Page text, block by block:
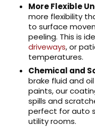
More Flexible
more flexibility
to surface
peeling. This is
driveways, or
temperatures.
Chemical and
brake fluid and
paints, our
spills and
perfect for auto
utility rooms.